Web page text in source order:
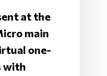
at the
main
one-
with